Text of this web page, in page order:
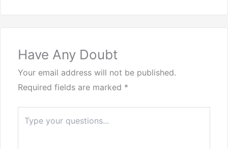
Have Any Doubt
Your email address will not be published.
Required fields are marked *
here..